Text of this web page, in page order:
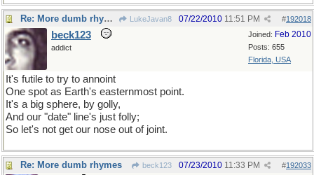
Re: More dumb rhymes LukeJavan8 #192018
07/22/2010 11:51 PM
Joined: Feb 2010
Posts: 655
Florida, USA
beck123
addict
It's futile to try to annoint
One spot as Earth's easternmost point.
It's a big sphere, by golly,
And our "date" line's just folly;
So let's not get our nose out of joint.
Re: More dumb rhymes beck123 #192033
07/23/2010 11:33 PM